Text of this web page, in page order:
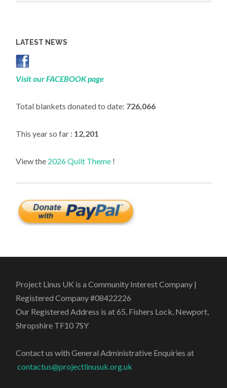
LATEST NEWS
Visit our FACEBOOK page
Total blankets donated to date: 726,066
This year so far : 12,201
View the 2026 Quilt Theme !
Project Linus UK is a Community Interest Company |
Registered Company #08422226
Our Registered Address is at 65, Fishers Lock, Newport,
Shropshire TF10 7SY
Contact us with General Administrative Enquiries at
contactus@projectlinusuk.org.uk